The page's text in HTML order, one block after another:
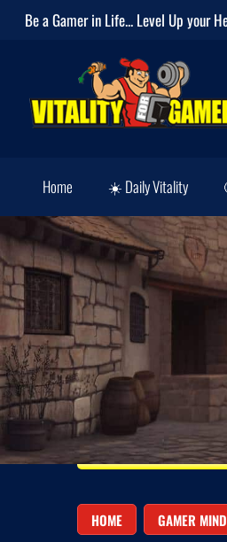
Be a Gamer in Life... Level Up your
Home ☀️ Daily Vitality
HOME GAMER